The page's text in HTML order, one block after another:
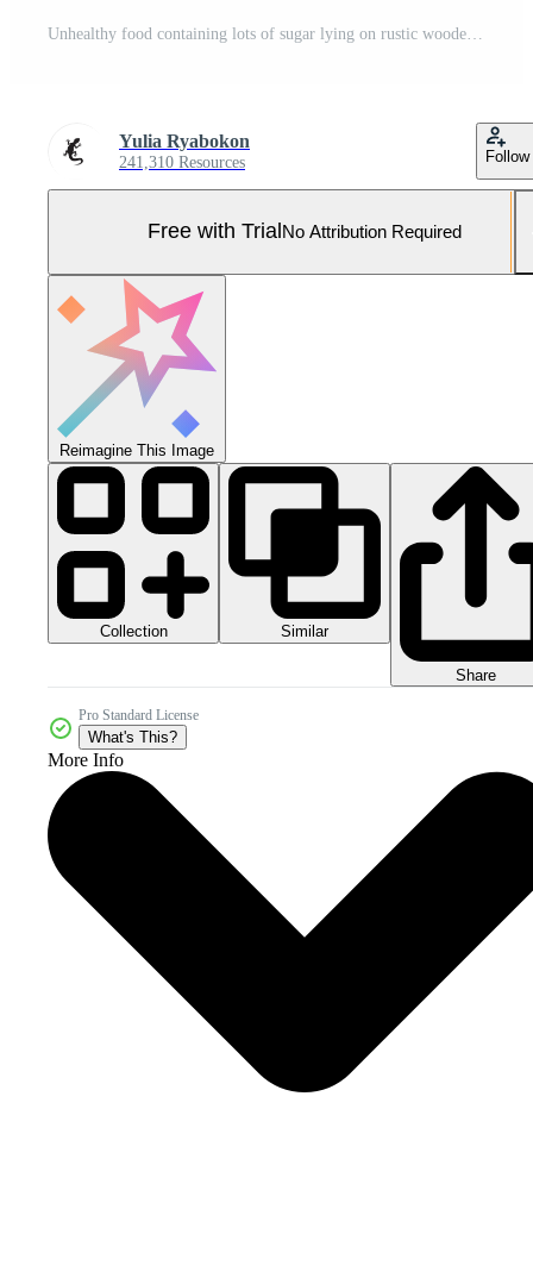
Yulia Ryabokon
241,310 Resources Follow
Free with Trial No Attribution Required
Reimagine This Image
Collection Similar
Share
Pro Standard License
What's This?
More Info